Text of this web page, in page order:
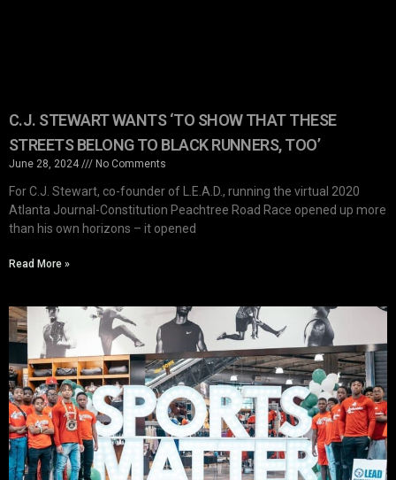
C.J. STEWART WANTS ‘TO SHOW THAT THESE
STREETS BELONG TO BLACK RUNNERS, TOO’
June 28, 2024 No Comments
For C.J. Stewart, co-founder of L.E.A.D., running the virtual 2020
Atlanta Journal-Constitution Peachtree Road Race opened up more
than his own horizons – it opened
Read More »